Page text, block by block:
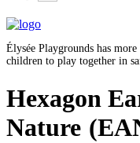
Élysée Playgrounds has
children to play together in
Hexagon
Nature